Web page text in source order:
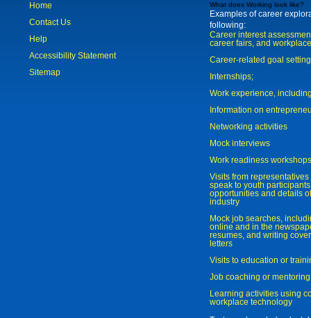
Home
Contact Us
Help
Accessibility Statement
Sitemap
What does Working look like?
Examples of career
following:
Career interest
career fairs, and
Career-related goal
Internships;
Work experience,
Information on
Networking activities
Mock interviews
Work readiness workshops
Visits from
speak to youth
opportunities and details
industry
Mock job searches,
online and in the
resumes, and writing
letters
Visits to education or
Job coaching or mentoring
Learning activities using
workplace technology